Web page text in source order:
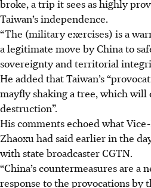
broke, a trip it sees as highly
Taiwan’s independence.
“The (military exercises) is a
a legitimate move by China to
sovereignty and territorial
He added that Taiwan’s
mayfly shaking a tree, which will
destruction”.
His comments echoed what
Zhaoxu had said earlier in the
with state broadcaster CGTN.
“China’s countermeasures are a
response to the provocations by